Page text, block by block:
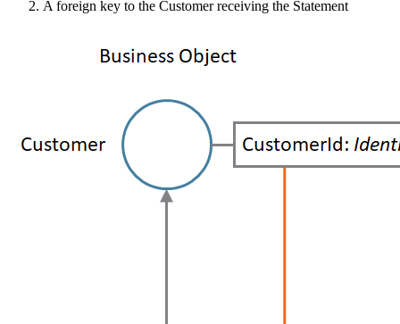
A foreign key to the Customer receiving the Statement